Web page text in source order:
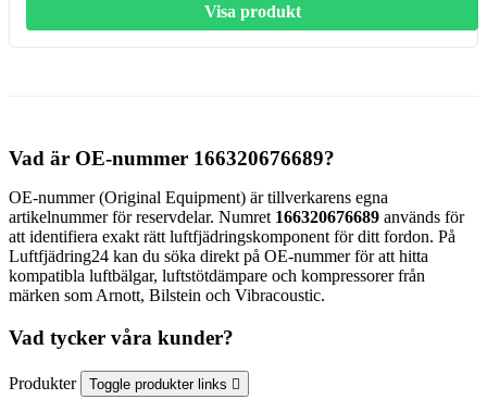
Visa produkt
Vad är OE-nummer 166320676689?
OE-nummer (Original Equipment) är tillverkarens egna
artikelnummer för reservdelar. Numret 166320676689 används för
att identifiera exakt rätt luftfjädringskomponent för ditt fordon. På
Luftfjädring24 kan du söka direkt på OE-nummer för att hitta
kompatibla luftbälgar, luftstötdämpare och kompressorer från
märken som Arnott, Bilstein och Vibracoustic.
Vad tycker våra kunder?
Produkter Toggle produkter links 